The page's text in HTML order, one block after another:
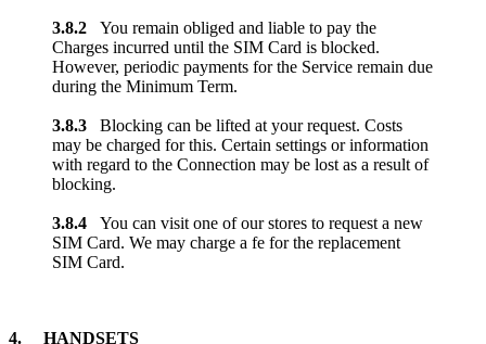
3.8.2 You remain obliged and liable to pay the
Charges incurred until the SIM Card is blocked.
However, periodic payments for the Service remain due
during the Minimum Term.
3.8.3 Blocking can be lifted at your request. Costs
may be charged for this. Certain settings or information
with regard to the Connection may be lost as a result of
blocking.
3.8.4 You can visit one of our stores to request a new
SIM Card. We may charge a fe for the replacement
SIM Card.
4. HANDSETS